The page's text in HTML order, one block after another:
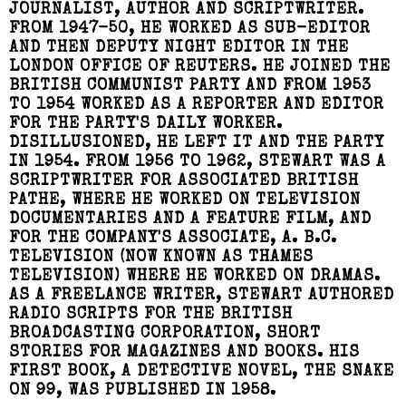
JOURNALIST, AUTHOR AND SCRIPTWRITER.
FROM 1947-50, HE WORKED AS SUB-EDITOR
AND THEN DEPUTY NIGHT EDITOR IN THE
LONDON OFFICE OF REUTERS. HE JOINED THE
BRITISH COMMUNIST PARTY AND FROM 1953
TO 1954 WORKED AS A REPORTER AND EDITOR
FOR THE PARTY'S DAILY WORKER.
DISILLUSIONED, HE LEFT IT AND THE PARTY
IN 1954. FROM 1956 TO 1962, STEWART WAS A
SCRIPTWRITER FOR ASSOCIATED BRITISH
PATHE, WHERE HE WORKED ON TELEVISION
DOCUMENTARIES AND A FEATURE FILM, AND
FOR THE COMPANY'S ASSOCIATE, A. B.C.
TELEVISION (NOW KNOWN AS THAMES
TELEVISION) WHERE HE WORKED ON DRAMAS.
AS A FREELANCE WRITER, STEWART AUTHORED
RADIO SCRIPTS FOR THE BRITISH
BROADCASTING CORPORATION, SHORT
STORIES FOR MAGAZINES AND BOOKS. HIS
FIRST BOOK, A DETECTIVE NOVEL, THE SNAKE
ON 99, WAS PUBLISHED IN 1958.